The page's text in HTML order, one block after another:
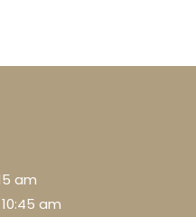
am
am